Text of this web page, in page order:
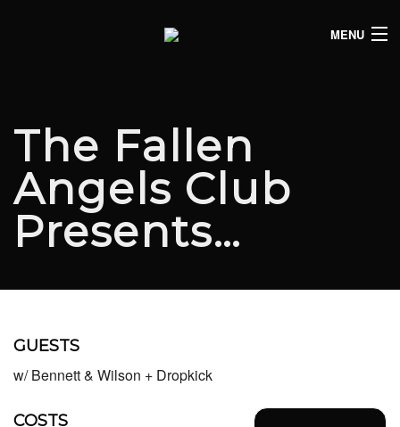
MENU
LIVE LISTINGS
COMEDY LISTINGS
ABOUT
JOIN THE SYNDICATE
The Fallen
Angels Club
Presents…
GUESTS
w/ Bennett & Wilson + Dropkick
COSTS